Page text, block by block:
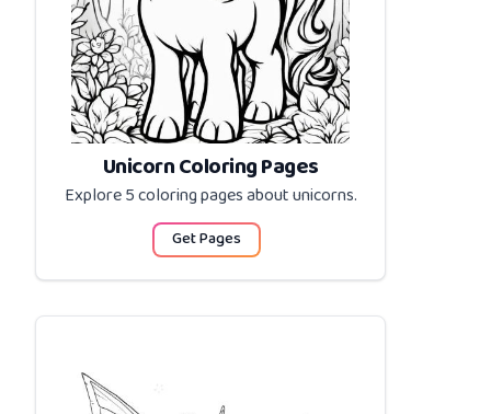
Unicorn Coloring Pages
Explore 5 coloring pages aboutunicorns.
Get Pages